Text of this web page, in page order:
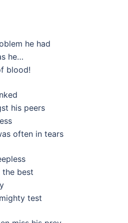
he had
he…
blood!
his peers
often in tears
the best
test